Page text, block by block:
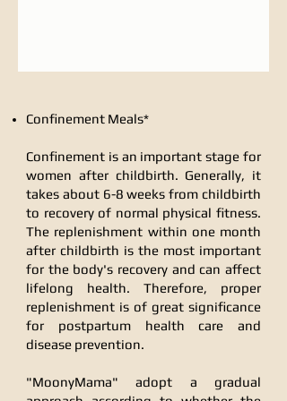
Confinement Meals*
Confinement is an important stage for
women after childbirth. Generally, it
takes about 6-8 weeks from childbirth
to recovery of normal physical fitness.
The replenishment within one month
after childbirth is the most important
for the body's recovery and can affect
lifelong health. Therefore, proper
replenishment is of great significance
for postpartum health care and
disease prevention.
"MoonyMama" adopt a gradual